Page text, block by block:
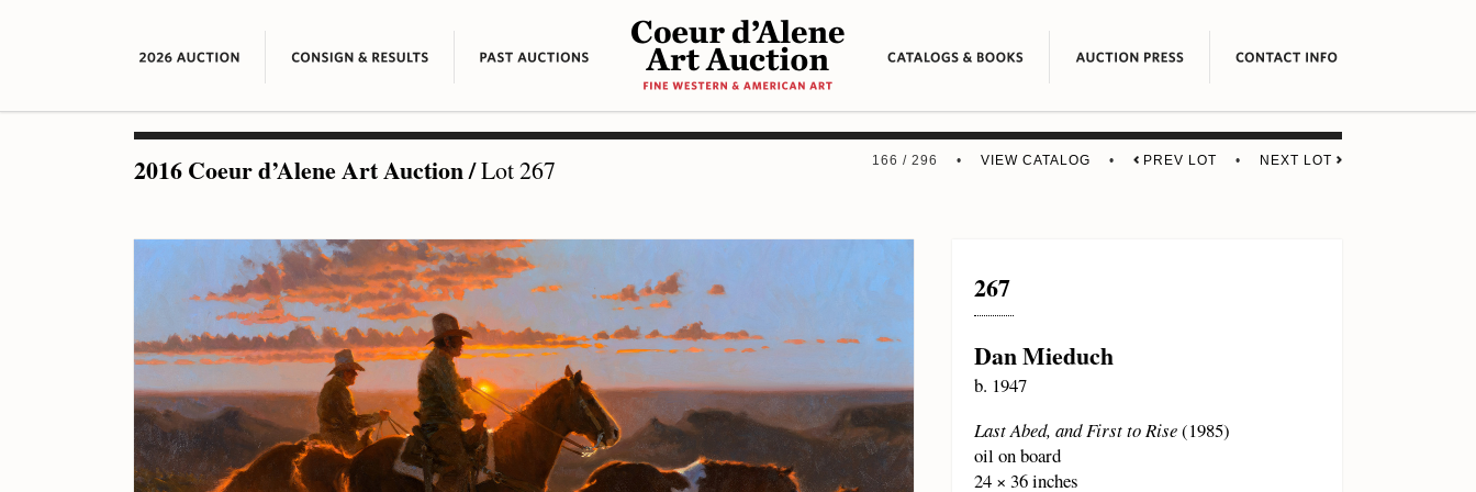
2016 Coeur d’Alene Art Auction/Lot 267 166 / 296 •VIEW CATALOG • PREV LOT • NEXT LOT
267
Dan Mieduch
b. 1947
Last Abed, and First to Rise(1985)
oil on board
24 × 36 inches